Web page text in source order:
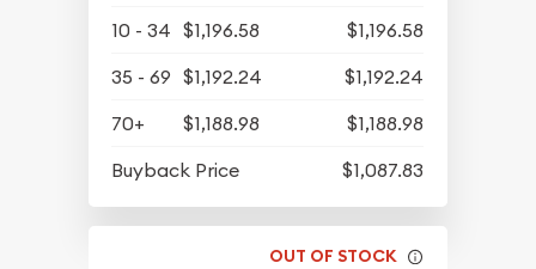
10 - 34 $1,196.58
$1,196.58
35 - 69 $1,192.24
$1,192.24
70+
$1,188.98
$1,188.98
Buyback Price
$1,087.83
OUT OF STOCK